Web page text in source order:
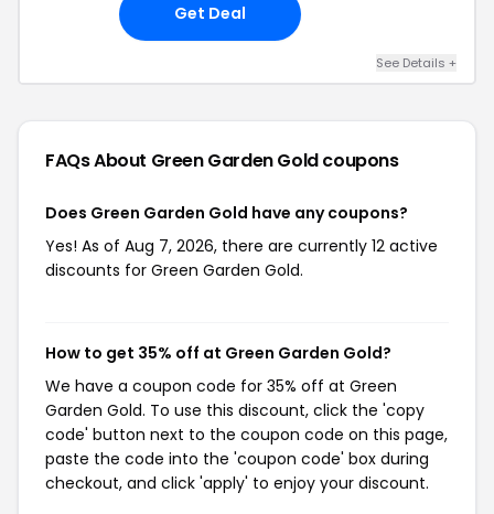
Get Deal
See Details +
FAQs About Green Garden Goldcoupons
Does Green Garden Gold have any coupons?
Yes! As of Aug 7, 2026, there are currently 12 active
discounts for Green Garden Gold.
How to get 35% off at Green Garden Gold?
We have a coupon code for 35% off at Green
Garden Gold. To use this discount, click the 'copy
code' button next to the coupon code on this page,
paste the code into the 'coupon code' box during
checkout, and click 'apply' to enjoy your discount.